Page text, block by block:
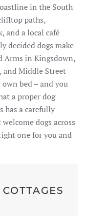
in the South
paths,
and a local café
decided dogs make
Arms in Kingsdown,
and Middle Street
bed – and you
a proper dog
has a carefully
dogs across
one for you and